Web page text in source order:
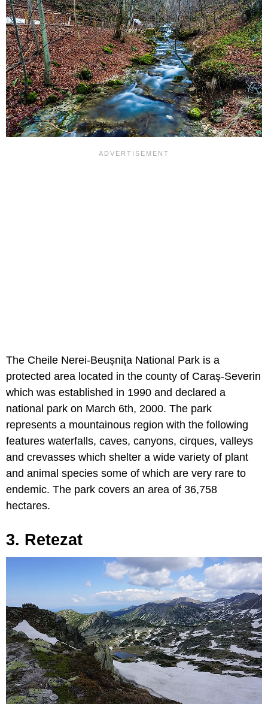
The Cheile Nerei-Beușnița National Park is a
protected area located in the county of Caraş-Severin
which was established in 1990 and declared a
national park on March 6th, 2000. The park
represents a mountainous region with the following
features waterfalls, caves, canyons, cirques, valleys
and crevasses which shelter a wide variety of plant
and animal species some of which are very rare to
endemic. The park covers an area of 36,758
hectares.
3. Retezat